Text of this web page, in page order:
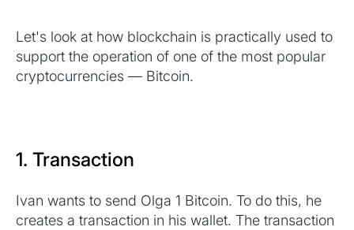
Let's look at how blockchain is practically used to
support the operation of one of the most popular
cryptocurrencies — Bitcoin.
1. Transaction
Ivan wants to send Olga 1 Bitcoin. To do this, he
creates a transaction in his wallet. The transaction